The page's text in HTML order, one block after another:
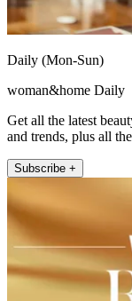
Daily (Mon-Sun)
woman&home Daily
Get all the latest
and trends, plus all
Subscribe +